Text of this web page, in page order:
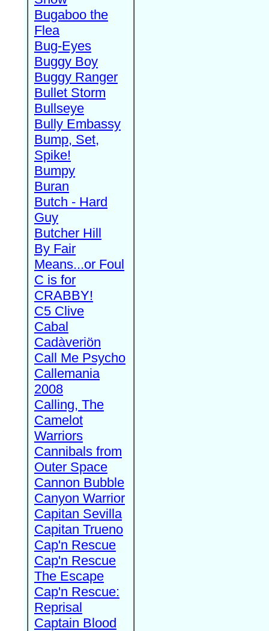
Bugaboo the
Flea
Bug-Eyes
Buggy Boy
Buggy Ranger
Bullet Storm
Bullseye
Bully Embassy
Bump, Set,
Spike!
Bumpy
Buran
Butch - Hard
Guy
Butcher Hill
By Fair
Means...or Foul
C is for
CRABBY!
C5 Clive
Cabal
Cadàveriön
Call Me Psycho
Callemania
2008
Calling, The
Camelot
Warriors
Cannibals from
Outer Space
Cannon Bubble
Canyon Warrior
Capitan Sevilla
Capitan Trueno
Cap'n Rescue
Cap'n Rescue
The Escape
Cap'n Rescue:
Reprisal
Captain Blood